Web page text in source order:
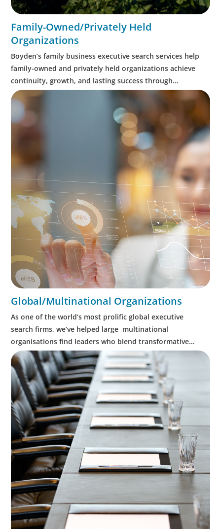
Family-Owned/Privately Held
Organizations
Boyden’s family business executive search services help
family-owned and privately held organizations achieve
continuity, growth, and lasting success through
exceptional leadership. We partner with founders and
owners to preserve legacy while positioning their
enterprises for the future.
Global/Multinational Organizations
As one of the world’s most prolific global executive
search firms, we’ve helped large multinational
organisations find leaders who blend transformative
ability with cultural fit.We help clients shape teams that
bring global perspective, local understanding, and the
steady vision needed to lead with confidence.